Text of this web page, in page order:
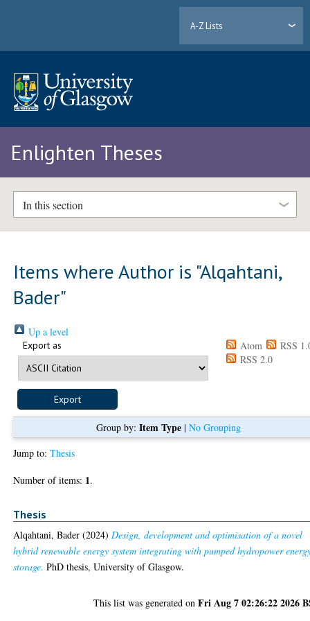
A-Z Lists
Enlighten Theses
In this section
Items where Author is "Alqahtani,
Bader"
Up a level
Export as Atom
RSS
RSS 2.0
Group by: Item Type| No Grouping
Jump to:Thesis
Number of items: 1.
Thesis
Alqahtani, Bader (2024)Design, development and optimisation of a novel
hybrid renewable energy system integrating with pumped hydropower
storage. PhD thesis, University of Glasgow.
This list was generated onFri Aug 7 02:26:22 2026